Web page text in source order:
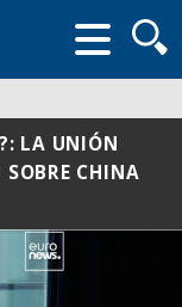
form
LA UNIÓN
CHINA